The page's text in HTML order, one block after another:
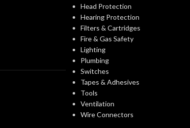
Head Protection
Hearing Protection
Filters & Cartridges
Fire & Gas Safety
Lighting
Plumbing
Switches
Tapes & Adhesives
Tools
Ventilation
Wire Connectors